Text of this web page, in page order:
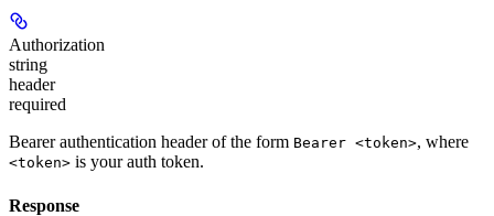
Authorization
string
header
required
Bearer authentication header of the form Bearer <token>, where
<token> is your auth token.
Response